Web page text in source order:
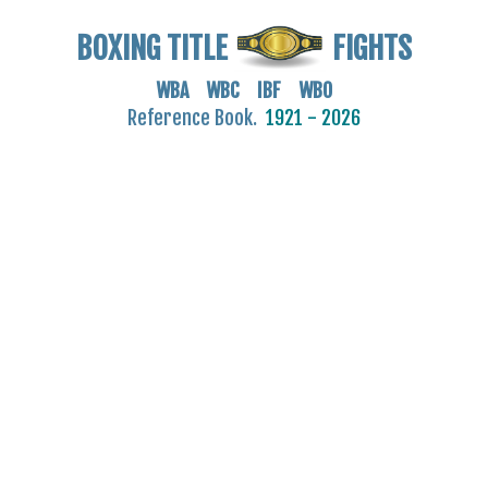
BOXING TITLE FIGHTS
WBA WBC IBF WBO
Reference Book. 1921 - 2026